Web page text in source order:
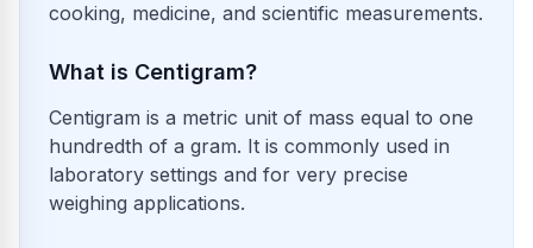
cooking, medicine, and scientific measurements.
What is Centigram?
Centigram is a metric unit of mass equal to one
hundredth of a gram. It is commonly used in
laboratory settings and for very precise
weighing applications.